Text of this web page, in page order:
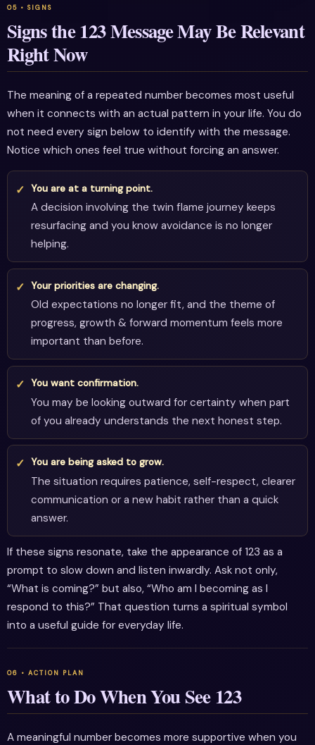
Signs the 123 Message May Be Relevant
Right Now
The meaning of a repeated number becomes most useful
when it connects with an actual pattern in your life. You do
not need every sign below to identify with the message.
Notice which ones feel true without forcing an answer.
You are at a turning point.
A decision involving the twin flame journey keeps
resurfacing and you know avoidance is no longer
helping.
Your priorities are changing.
Old expectations no longer fit, and the theme of
progress, growth & forward momentum feels more
important than before.
You want confirmation.
You may be looking outward for certainty when part
of you already understands the next honest step.
You are being asked to grow.
The situation requires patience, self-respect, clearer
communication or a new habit rather than a quick
answer.
If these signs resonate, take the appearance of 123 as a
prompt to slow down and listen inwardly. Ask not only,
“What is coming?” but also, “Who am I becoming as I
respond to this?” That question turns a spiritual symbol
into a useful guide for everyday life.
What to Do When You See 123
A meaningful number becomes more supportive when you